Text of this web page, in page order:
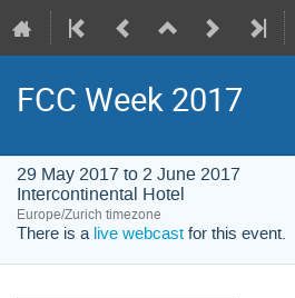
FCC Week 2017
29 May 2017 to 2 June 2017
Intercontinental Hotel
Europe/Zurich timezone
There is a live webcast for this event.